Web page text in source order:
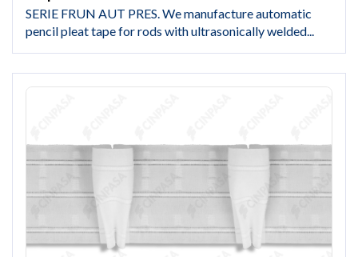
SERIE FRUN AUT PRES. We manufacture automatic
pencil pleat tape for rods with ultrasonically welded...